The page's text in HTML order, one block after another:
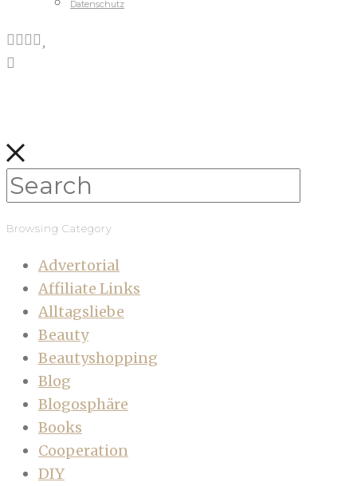
Datenschutz
Browsing Category
Advertorial
Affiliate Links
Alltagsliebe
Beauty
Beautyshopping
Blog
Blogosphäre
Books
Cooperation
DIY